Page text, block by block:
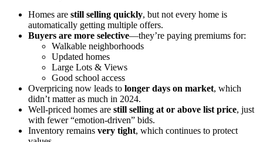
Homes are still selling quickly, but not every home is
automatically getting multiple offers.
Buyers are more selective—they’re paying premiums for:
Walkable neighborhoods
Updated homes
Large Lots & Views
Good school access
Overpricing now leads to longer days on market, which
didn’t matter as much in 2024.
Well-priced homes are still selling at or above list price, just
with fewer “emotion-driven” bids.
Inventory remains very tight, which continues to protect